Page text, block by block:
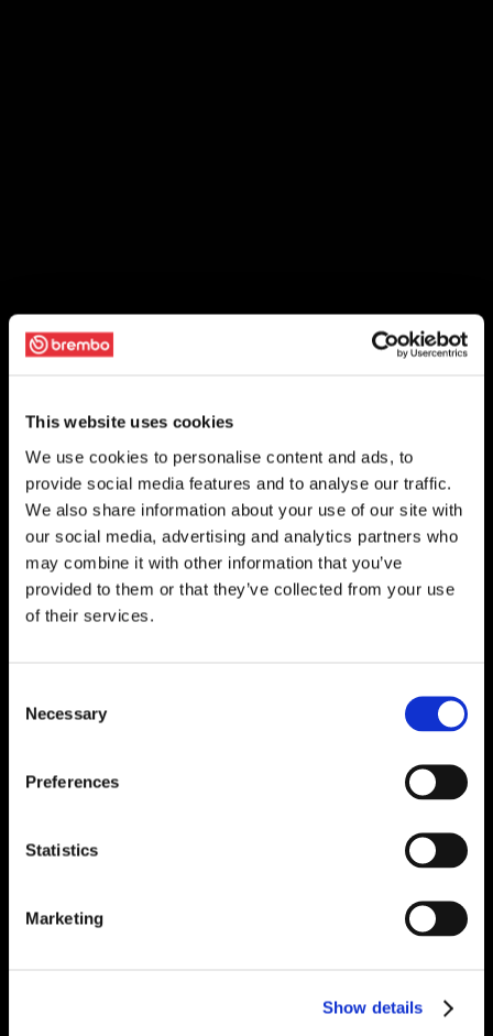
This website uses cookies
We use cookies to personalise content and ads, to
provide social media features and to analyse our traffic.
We also share information about your use of our site with
our social media, advertising and analytics partners who
may combine it with other information that you’ve
provided to them or that they’ve collected from your use
of their services.
Selection
Necessary
Preferences
Statistics
Marketing
Show details